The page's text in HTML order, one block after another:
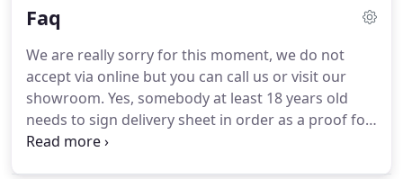
Faq
We are really sorry for this moment, we do not
accept via online but you can call us or visit our
showroom. Yes, somebody at least 18 years old
needs to sign delivery sheet in order as a proof for
receiving the product(s).